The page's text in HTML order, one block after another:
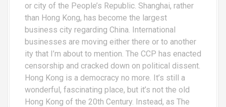
or city of the People’s Republic. Shanghai, rather
than Hong Kong, has become the largest
business city regarding China. International
businesses are moving either there or to another
ity that I’m about to mention. The CCP has enacted
censorship and cracked down on political dissent.
Hong Kong is a democracy no more. It’s still a
wonderful, fascinating place, but it’s not the old
Hong Kong of the 20th Century. Instead, as The